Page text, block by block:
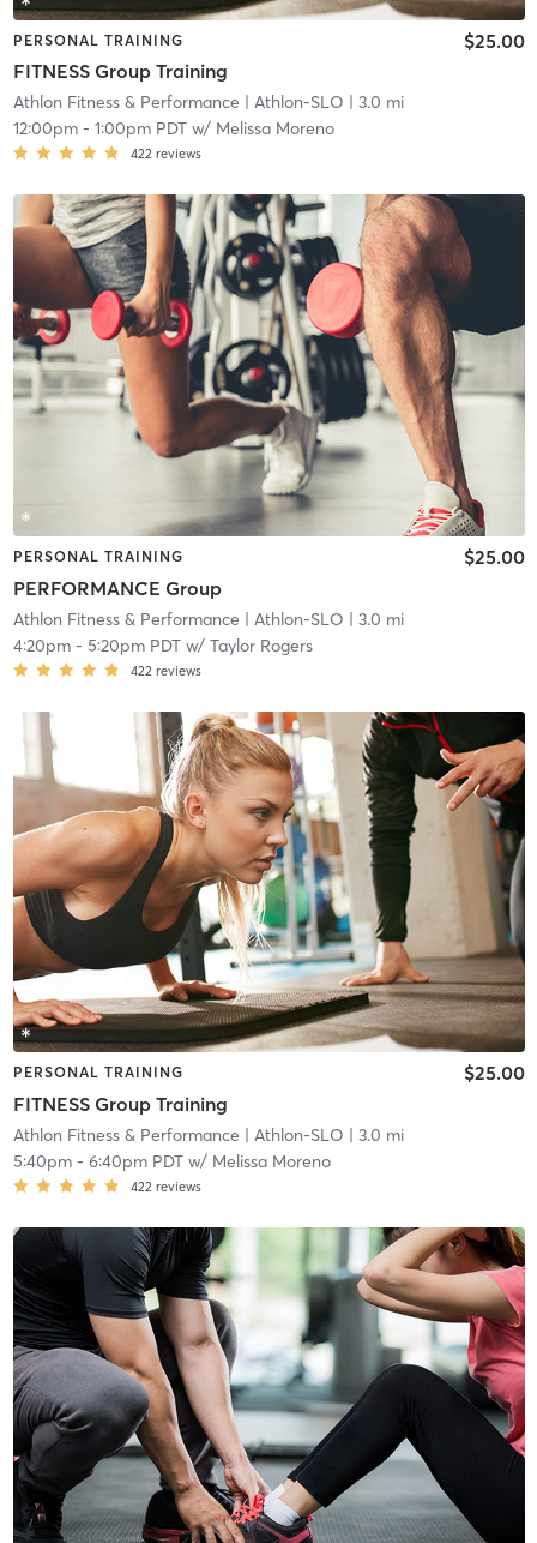
PERSONAL TRAINING
FITNESS Group Training
$25.00
Athlon Fitness & Performance | Athlon-SLO | 3.0 mi
12:00pm- 1:00pm PDTw/ Melissa Moreno
422 reviews
PERSONAL TRAINING
PERFORMANCE Group
$25.00
Athlon Fitness & Performance | Athlon-SLO | 3.0 mi
4:20pm- 5:20pm PDTw/ Taylor Rogers
422 reviews
PERSONAL TRAINING
FITNESS Group Training
$25.00
Athlon Fitness & Performance | Athlon-SLO | 3.0 mi
5:40pm- 6:40pm PDTw/ Melissa Moreno
422 reviews